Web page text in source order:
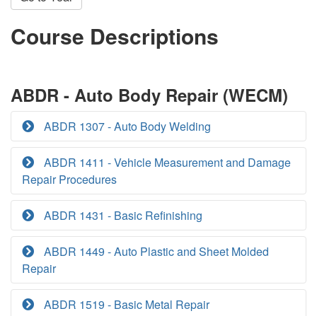
Course Descriptions
ABDR - Auto Body Repair (WECM)
ABDR 1307 - Auto Body Welding
ABDR 1411 - Vehicle Measurement and Damage
Repair Procedures
ABDR 1431 - Basic Refinishing
ABDR 1449 - Auto Plastic and Sheet Molded
Repair
ABDR 1519 - Basic Metal Repair